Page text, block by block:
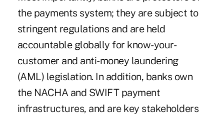
the payments system; they are subject to
stringent regulations and are held
accountable globally for know-your-
customer and anti-money laundering
(AML) legislation. In addition, banks own
the NACHA and SWIFT payment
infrastructures, and are key stakeholders